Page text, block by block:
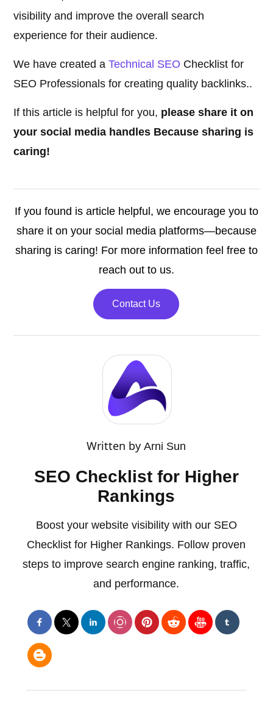
visibility and improve the overall search
experience for their audience.
We have created aTechnical SEO Checklist for
SEO Professionals for creating quality backlinks..
If this article is helpful for you, please share it on
your social media handles Because sharing is
caring!
If you found is article helpful, we encourage you to
share it on your social media platforms—because
sharing is caring! For more information feel free to
reach out to us.
Contact Us
Written byArni Sun
SEO Checklist for Higher
Rankings
Boost your website visibility with our SEO
Checklist for Higher Rankings. Follow proven
steps to improve search engine ranking, traffic,
and performance.